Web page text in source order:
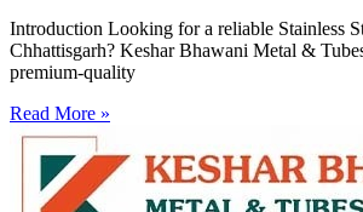
Introduction Looking for a reliable Stainless
Chhattisgarh? Keshar Bhawani Metal &
premium-quality
Read More »